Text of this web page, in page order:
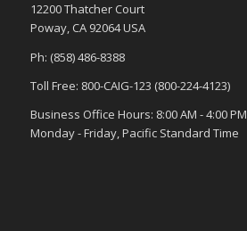
12200 Thatcher Court
Poway, CA 92064 USA
Ph: (858) 486-8388
Toll Free: 800-CAIG-123 (800-224-4123)
Business Office Hours: 8:00 AM - 4:00 PM
Monday - Friday, Pacific Standard Time